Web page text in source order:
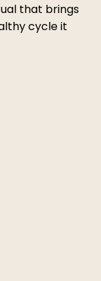
that brings
cycle it